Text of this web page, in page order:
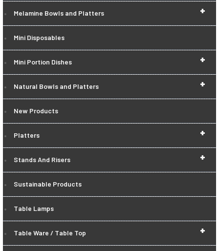
+
Melamine Bowls and Platters
Mini Disposables
+
Mini Portion Dishes
+
Natural Bowls and Platters
New Products
+
Platters
+
Stands And Risers
Sustainable Products
Table Lamps
+
Table Ware / Table Top